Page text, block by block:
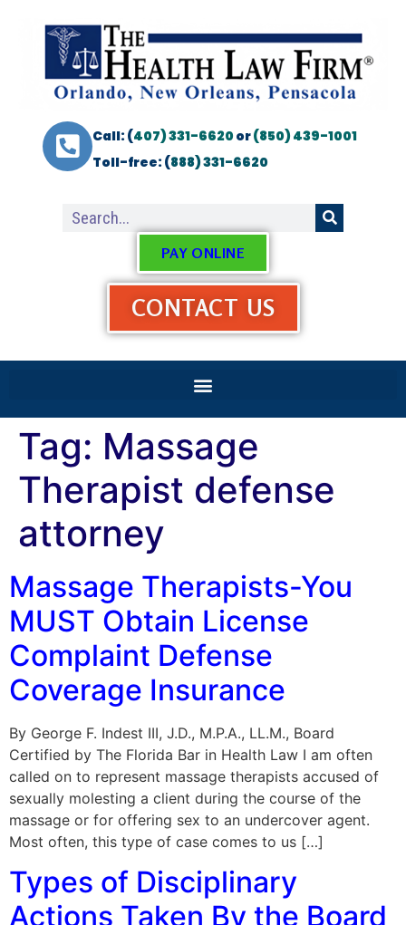
Call: (407) 331-6620or(850) 439-1001
Toll-free: (888) 331-6620
PAY ONLINE
CONTACT US
Tag: Massage
Therapist defense
attorney
Massage Therapists-You
MUST Obtain License
Complaint Defense
Coverage Insurance
By George F. Indest III, J.D., M.P.A., LL.M., Board
Certified by The Florida Bar in Health Law I am often
called on to represent massage therapists accused of
sexually molesting a client during the course of the
massage or for offering sex to an undercover agent.
Most often, this type of case comes to us […]
Types of Disciplinary
Actions Taken By the Board